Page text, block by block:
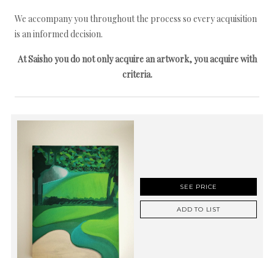
We accompany you throughout the process so every acquisition
is an informed decision.
At Saisho you do not only acquire an artwork, you acquire with
criteria.
SEE PRICE
ADD TO LIST